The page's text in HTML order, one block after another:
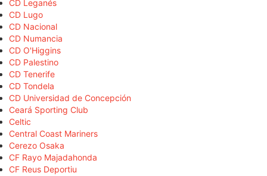
CD Leganés
CD Lugo
CD Nacional
CD Numancia
CD O'Higgins
CD Palestino
CD Tenerife
CD Tondela
CD Universidad de Concepción
Ceará Sporting Club
Celtic
Central Coast Mariners
Cerezo Osaka
CF Rayo Majadahonda
CF Reus Deportiu